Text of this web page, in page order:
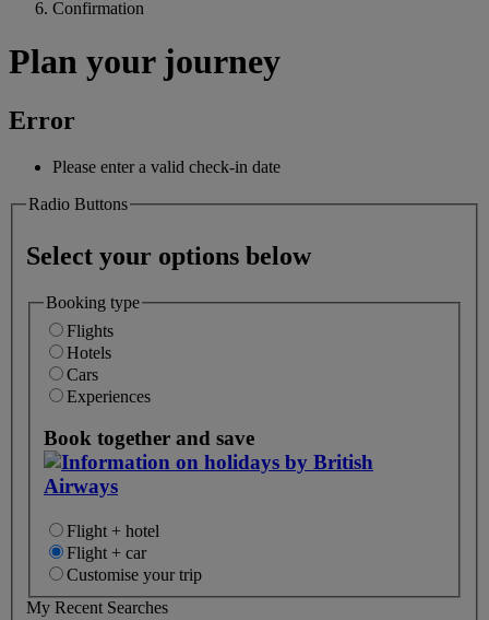
Confirmation
Plan your journey
Error
Please enter a valid check-in date
Radio Buttons
Select your options below
Booking type
Flights
Hotels
Cars
Experiences
Book together and save
Flight + hotel
Flight + car
Customise your trip
My Recent Searches